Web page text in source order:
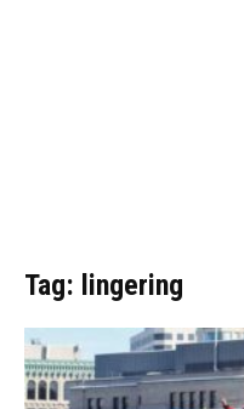
Tag: lingering